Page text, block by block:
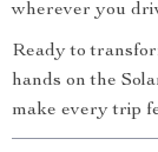
wherever you
Ready to
hands on the
make every trip